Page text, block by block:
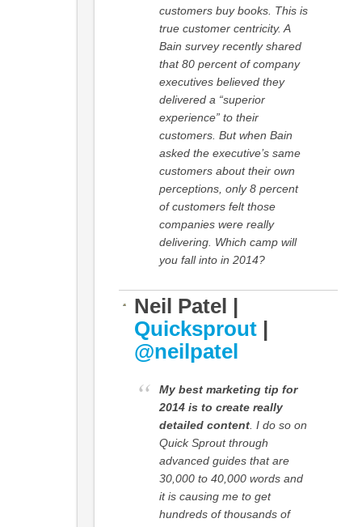
customers buy books. This is
true customer centricity. A
Bain survey recently shared
that 80 percent of company
executives believed they
delivered a “superior
experience” to their
customers. But when Bain
asked the executive’s same
customers about their own
perceptions, only 8 percent
of customers felt those
companies were really
delivering. Which camp will
you fall into in 2014?
Neil Patel |
Quicksprout|
@neilpatel
My best marketing tip for
2014 is to create really
detailed content. I do so on
Quick Sprout through
advanced guides that are
30,000 to 40,000 words and
it is causing me to get
hundreds of thousands of